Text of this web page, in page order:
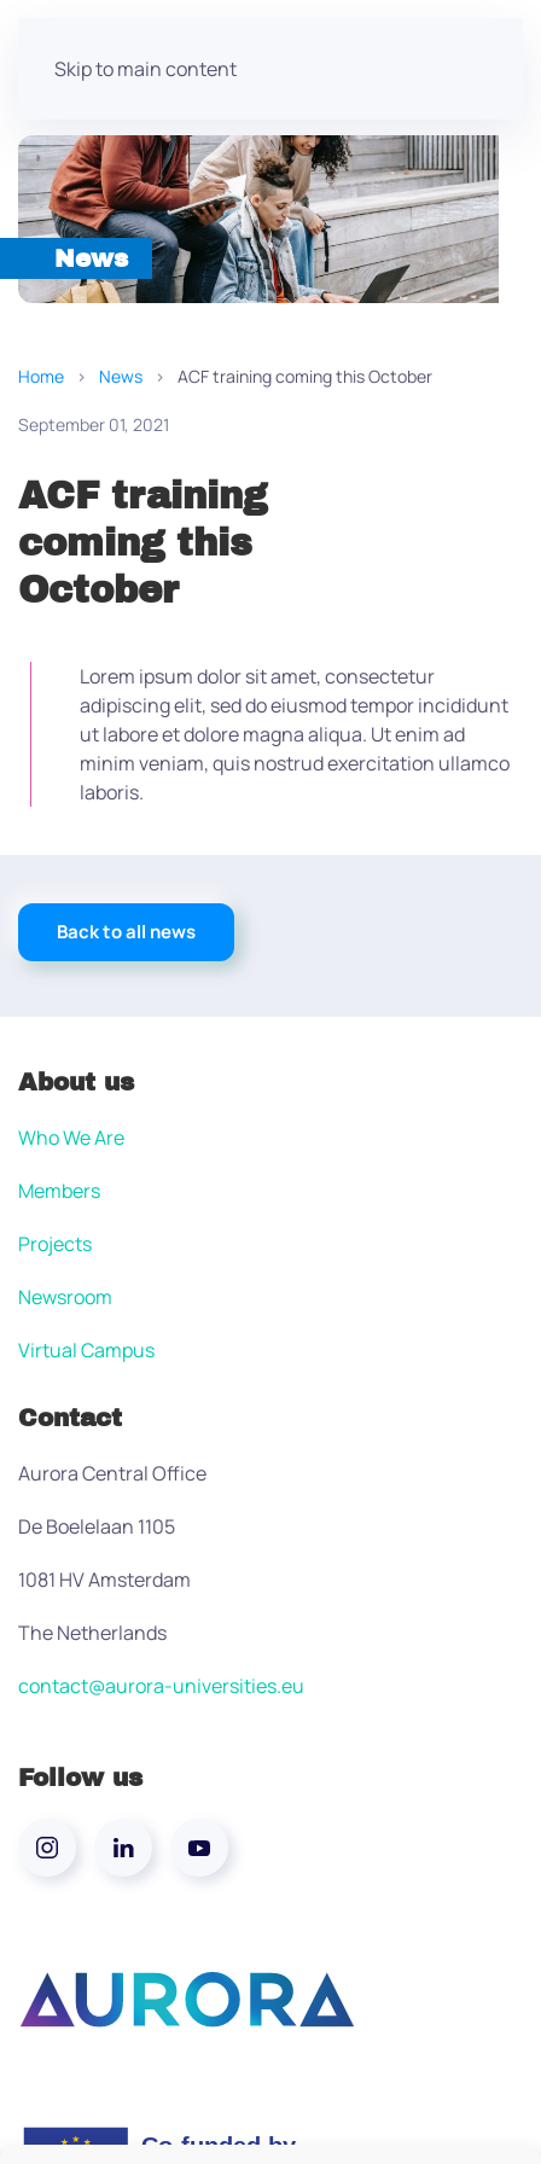
Skip to main content
News
Home News ACF training coming this October
September 01, 2021
ACF training
coming this
October
Lorem ipsum dolor sit amet, consectetur
adipiscing elit, sed do eiusmod tempor incididunt
ut labore et dolore magna aliqua. Ut enim ad
minim veniam, quis nostrud exercitation ullamco
laboris.
Back to all news
About us
Who We Are
Members
Projects
Newsroom
Virtual Campus
Contact
Aurora Central Office
De Boelelaan 1105
1081 HV Amsterdam
The Netherlands
contact@aurora-universities.eu
Follow us